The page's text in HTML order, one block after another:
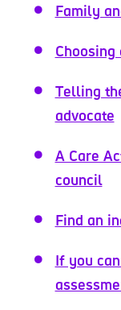
Family
Choosing
Telling
advocate
A Care
council
Find an
If you